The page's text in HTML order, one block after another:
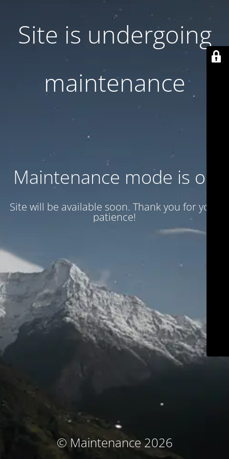
Site is undergoing
maintenance
Maintenance mode is on
Site will be available soon. Thank you for your
patience!
© Maintenance 2026